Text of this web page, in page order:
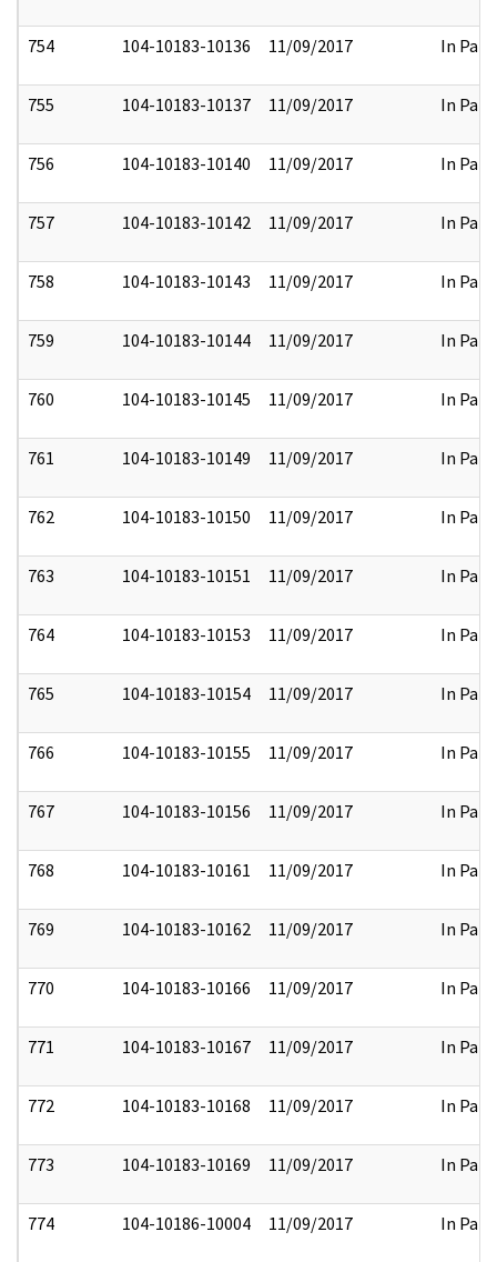
754 104-10183-10136 11/09/2017 In Part
755 104-10183-10137 11/09/2017 In Part
756 104-10183-10140 11/09/2017 In Part
757 104-10183-10142 11/09/2017 In Part
758 104-10183-10143 11/09/2017 In Part
759 104-10183-10144 11/09/2017 In Part
760 104-10183-10145 11/09/2017 In Part
761 104-10183-10149 11/09/2017 In Part
762 104-10183-10150 11/09/2017 In Part
763 104-10183-10151 11/09/2017 In Part
764 104-10183-10153 11/09/2017 In Part
765 104-10183-10154 11/09/2017 In Part
766 104-10183-10155 11/09/2017 In Part
767 104-10183-10156 11/09/2017 In Part
768 104-10183-10161 11/09/2017 In Part
769 104-10183-10162 11/09/2017 In Part
770 104-10183-10166 11/09/2017 In Part
771 104-10183-10167 11/09/2017 In Part
772 104-10183-10168 11/09/2017 In Part
773 104-10183-10169 11/09/2017 In Part
774 104-10186-10004 11/09/2017 In Part